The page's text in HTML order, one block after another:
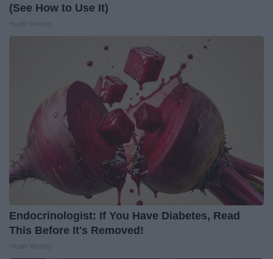
(See How to Use It)
Endocrinologist: If You Have Diabetes, Read
This Before It's Removed!